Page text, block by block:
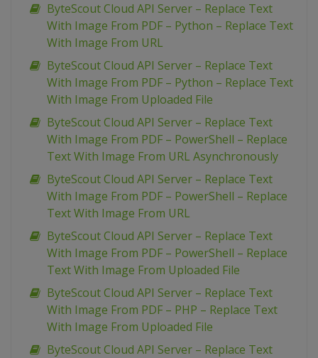
ByteScout Cloud API Server – Replace Text
With Image From PDF – Python – Replace Text
With Image From URL
ByteScout Cloud API Server – Replace Text
With Image From PDF – Python – Replace Text
With Image From Uploaded File
ByteScout Cloud API Server – Replace Text
With Image From PDF – PowerShell – Replace
Text With Image From URL Asynchronously
ByteScout Cloud API Server – Replace Text
With Image From PDF – PowerShell – Replace
Text With Image From URL
ByteScout Cloud API Server – Replace Text
With Image From PDF – PowerShell – Replace
Text With Image From Uploaded File
ByteScout Cloud API Server – Replace Text
With Image From PDF – PHP – Replace Text
With Image From Uploaded File
ByteScout Cloud API Server – Replace Text